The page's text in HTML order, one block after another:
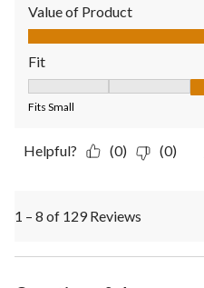
Value of Product
Value of Product, 5.0 out of 5
Fit
Fits Small
Helpful? (0) (0)
1 – 8 of 129 Reviews